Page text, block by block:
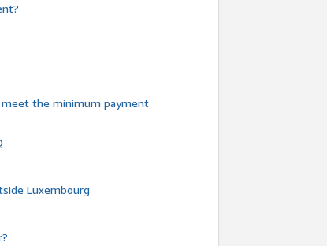
the minimum payment
Luxembourg